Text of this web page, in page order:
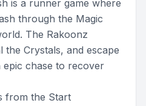
is a runner game where
through the Magic
The Rakoonz
Crystals, and escape
chase to recover
from the Start